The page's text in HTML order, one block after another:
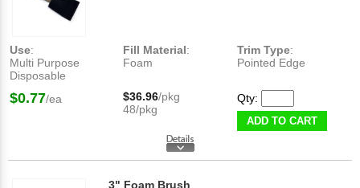
Use:
Multi Purpose
Disposable
Fill Material:
Foam
Trim Type:
Pointed Edge
$0.77/ea $36.96/pkg
48/pkg
Qty:
ADD TO CART
3" Foam Brush